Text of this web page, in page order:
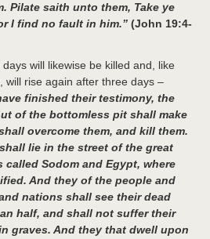
Pilate saith unto them, Take ye
I find no fault in him.” (John 19:4-
will likewise be killed and, like
will rise again after three days –
finished their testimony, the
of the bottomless pit shall make
overcome them, and kill them.
lie in the street of the great
Sodom and Egypt, where
And they of the people and
nations shall see their dead
half, and shall not suffer their
graves. And they that dwell upon